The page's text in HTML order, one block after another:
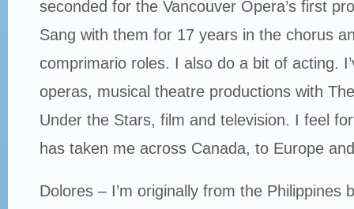
seconded for the Vancouver Opera’s first
Sang with them for 17 years in the chorus
comprimario roles. I also do a bit of acting.
operas, musical theatre productions with
Under the Stars, film and television. I feel
has taken me across Canada, to Europe
Dolores – I’m originally from the Philippines